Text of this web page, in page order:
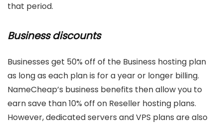
that period.
Business discounts
Businesses get 50% off of the Business hosting plan
as long as each plan is for a year or longer billing.
NameCheap’s business benefits then allow you to
earn save than 10% off on Reseller hosting plans.
However, dedicated servers and VPS plans are also